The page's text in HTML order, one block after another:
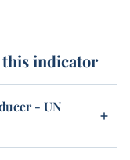
this indicator
- UN